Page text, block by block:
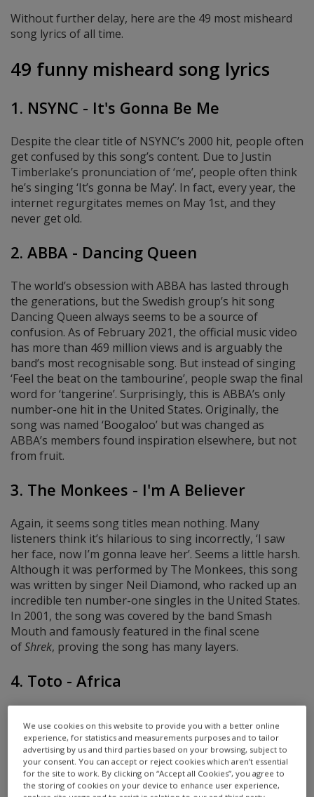
Without further delay, here are the 49 most misheard
song lyrics of all time.
49 funny misheard song lyrics
1. NSYNC - It's Gonna Be Me
Despite the clear title of NSYNC’s 2000 hit, people often
get confused by this song’s content. Due to Justin
Timberlake’s pronunciation of ‘me’, people often think
he’s singing ‘It’s gonna be May’. In fact, every year, the
internet regurgitates memes on May 1st, and they
never get old.
2. ABBA - Dancing Queen
The world’s obsession with ABBA has lasted through
the generations, but the Swedish group’s hit song
Dancing Queen always seems to be a source of
confusion. As of February 2021, the official music video
has more than 469 million views and is arguably the
band’s most recognisable song. But instead of singing
‘Feel the beat on the tambourine’, people swap the final
word for ‘tangerine’. Surprisingly, this is ABBA’s only
number-one hit in the United States. Originally, the
song was named ‘Boogaloo’ but was changed as
ABBA’s members found inspiration elsewhere, but not
from fruit.
3. The Monkees - I'm A Believer
Again, it seems song titles mean nothing. Many
listeners think it’s hilarious to sing incorrectly, ‘I saw
her face, now I’m gonna leave her’. Seems a little harsh.
Although it was performed by The Monkees, this song
was written by singer Neil Diamond, who racked up an
incredible ten number-one singles in the United States.
In 2001, the song was covered by the band Smash
Mouth and famously featured in the final scene
ofShrek, proving the song has many layers.
4. Toto - Africa
hit, reaching number one in the United States and
number three in the UK. And despite being more than
40 years old at the time of writing, this song has had a
resurgence in popularity. As ’80s songs go, the lyrics
are pretty hard to understand. The correct words are
We use cookies on this website to provide you with a better online
experience, for statistics and measurements purposes and to tailor
advertising by us and third parties based on your browsing, subject to
your consent. You can accept or reject cookies which aren’t essential
for the site to work. By clicking on “Accept all Cookies”, you agree to
the storing of cookies on your device to enhance user experience,